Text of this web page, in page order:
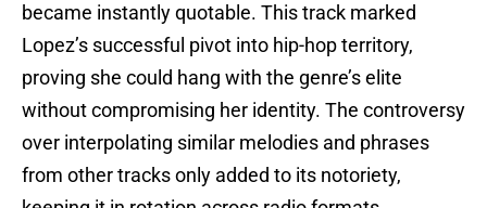
became instantly quotable. This track marked
Lopez’s successful pivot into hip-hop territory,
proving she could hang with the genre’s elite
without compromising her identity. The controversy
over interpolating similar melodies and phrases
from other tracks only added to its notoriety,